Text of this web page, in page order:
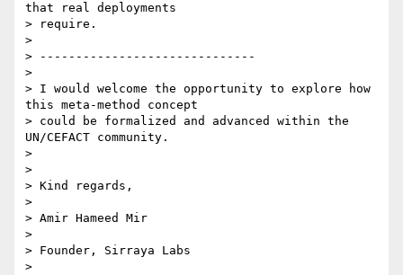
that real deployments
> require.
>
> ------------------------------
>
> I would welcome the opportunity to explore how
this meta-method concept
> could be formalized and advanced within the
UN/CEFACT community.
>
>
> Kind regards,
>
> Amir Hameed Mir
>
> Founder, Sirraya Labs
>